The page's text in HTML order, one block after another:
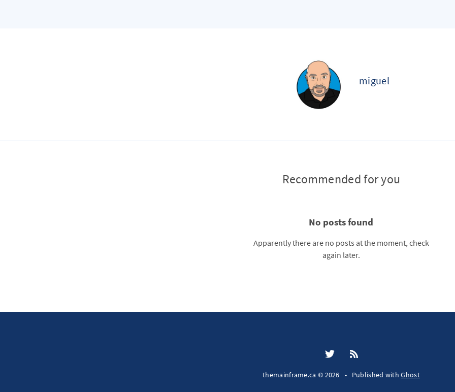
miguel
Recommended for you
No posts found
Apparently there are no posts at the moment, check
again later.
themainframe.ca © 2026 • Published withGhost